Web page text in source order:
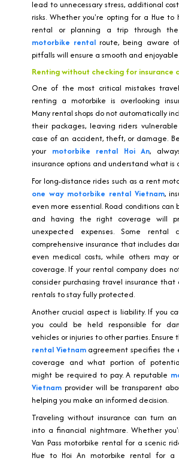
lead to unnecessary stress, additional
risks. Whether you're opting for a Hue to
rental or planning a trip through the
motorbike rental route, being aware
pitfalls will ensure a smooth and
Renting without checking for insurance
One of the most critical mistakes
renting a motorbike is overlooking
Many rental shops do not automatically
their packages, leaving riders
case of an accident, theft, or damage.
your motorbike rental Hoi An,
insurance options and understand what is
For long-distance rides such as a rent
one way motorbike rental Vietnam,
even more essential. Road conditions can
and having the right coverage will
unexpected expenses. Some rental
comprehensive insurance that includes
even medical costs, while others may
coverage. If your rental company does
consider purchasing travel insurance that
rentals to stay fully protected.
Another crucial aspect is liability. If you
you could be held responsible for
vehicles or injuries to other parties. Ensure
rental Vietnamagreement specifies the
coverage and what portion of
might be required to pay. A reputable
Vietnam provider will be transparent
helping you make an informed decision.
Traveling without insurance can turn
into a financial nightmare. Whether
Van Pass motorbike rental for a scenic
Hue to Hoi An motorbike rental for a